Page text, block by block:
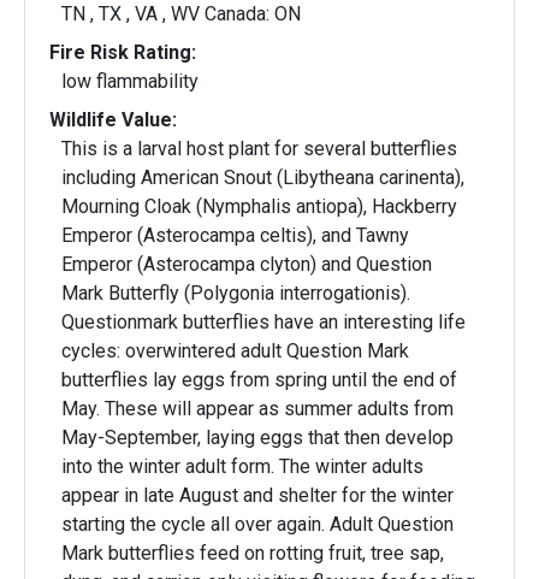
TN , TX , VA , WV Canada: ON
Fire Risk Rating:
low flammability
Wildlife Value:
This is a larval host plant for several butterflies
including American Snout (Libytheana carinenta),
Mourning Cloak (Nymphalis antiopa), Hackberry
Emperor (Asterocampa celtis), and Tawny
Emperor (Asterocampa clyton) and Question
Mark Butterfly (Polygonia interrogationis).
Questionmark butterflies have an interesting life
cycles: overwintered adult Question Mark
butterflies lay eggs from spring until the end of
May. These will appear as summer adults from
May-September, laying eggs that then develop
into the winter adult form. The winter adults
appear in late August and shelter for the winter
starting the cycle all over again. Adult Question
Mark butterflies feed on rotting fruit, tree sap,